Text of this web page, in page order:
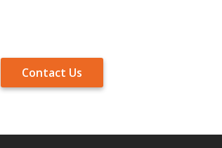
Contact Us